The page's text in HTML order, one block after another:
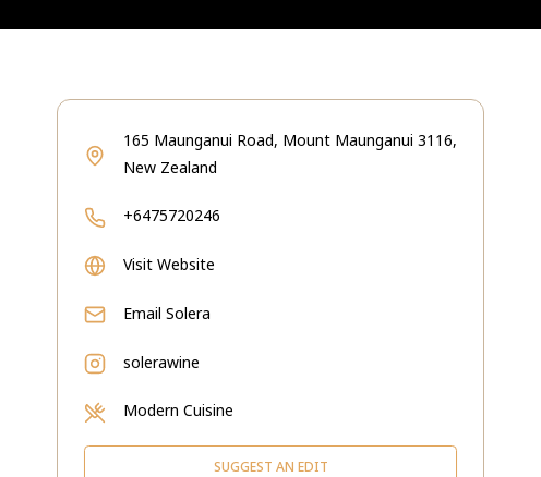
165 Maunganui Road, Mount Maunganui 3116,
New Zealand
+6475720246
Visit Website
Email Solera
solerawine
Modern Cuisine
SUGGEST AN EDIT